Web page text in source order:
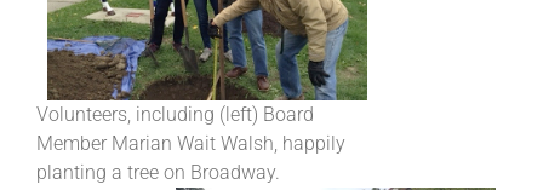
Volunteers, including (left) Board
Member Marian Wait Walsh, happily
planting a tree on Broadway.